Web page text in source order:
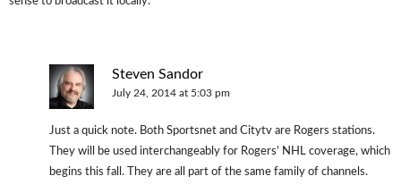
Steven Sandor
July 24, 2014 at 5:03 pm
Just a quick note. Both Sportsnet and Citytv are Rogers stations.
They will be used interchangeably for Rogers’ NHL coverage, which
begins this fall. They are all part of the same family of channels.